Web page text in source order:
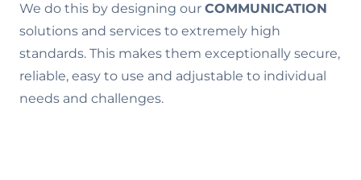
We do this by designing our COMMUNICATION
solutions and services to extremely high
standards. This makes them exceptionally secure,
reliable, easy to use and adjustable to individual
needs and challenges.